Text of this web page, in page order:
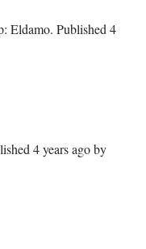
Eldamo. Published 4
4 years agoby